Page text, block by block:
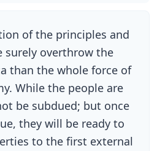
of the principles and
surely overthrow the
than the whole force of
While the people are
be subdued; but once
they will be ready to
to the first external